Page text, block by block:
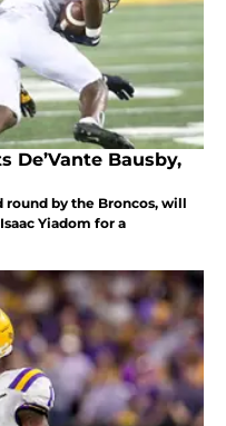
De’Vante Bausby,
round by the Broncos, will
Yiadom for a